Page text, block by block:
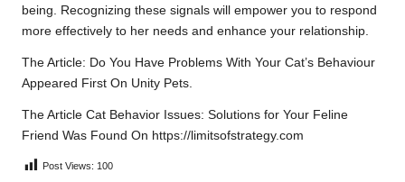
being. Recognizing these signals will empower you to respond
more effectively to her needs and enhance your relationship.
The Article: Do You Have Problems With Your Cat’s Behaviour
Appeared First On Unity Pets.
The Article Cat Behavior Issues: Solutions for Your Feline
Friend Was Found On https://limitsofstrategy.com
Post Views: 100